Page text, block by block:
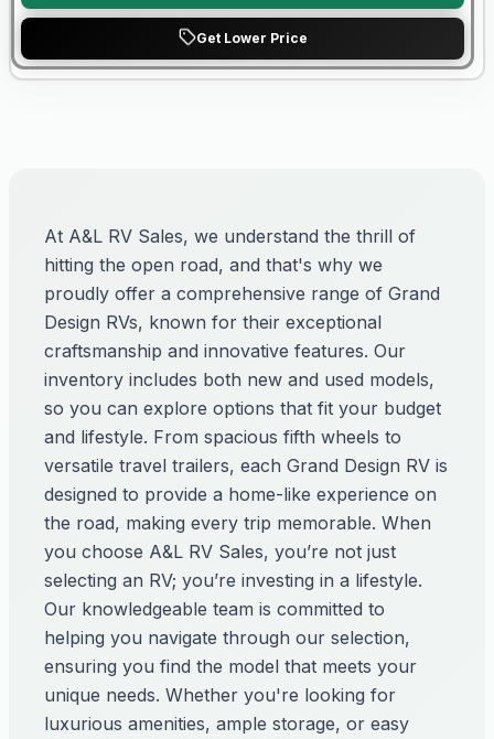
Get Lower Price
At A&L RV Sales, we understand the thrill of
hitting the open road, and that's why we
proudly offer a comprehensive range of Grand
Design RVs, known for their exceptional
craftsmanship and innovative features. Our
inventory includes both new and used models,
so you can explore options that fit your budget
and lifestyle. From spacious fifth wheels to
versatile travel trailers, each Grand Design RV is
designed to provide a home-like experience on
the road, making every trip memorable. When
you choose A&L RV Sales, you’re not just
selecting an RV; you’re investing in a lifestyle.
Our knowledgeable team is committed to
helping you navigate through our selection,
ensuring you find the model that meets your
unique needs. Whether you're looking for
luxurious amenities, ample storage, or easy